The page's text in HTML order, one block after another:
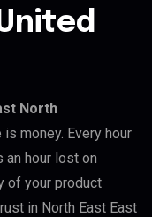
North
is money. Every hour
an hour lost on
of your product
in North East East